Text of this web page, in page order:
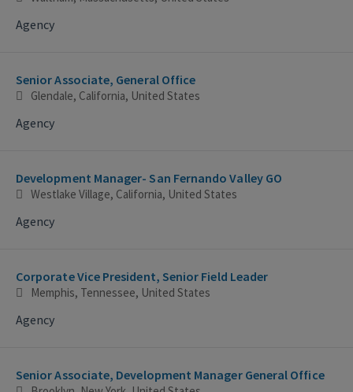
Agency
Senior Associate, General Office
Glendale, California, United States
Agency
Development Manager- San Fernando Valley GO
Westlake Village, California, United States
Agency
Corporate Vice President, Senior Field Leader
Memphis, Tennessee, United States
Agency
Senior Associate, Development Manager General Office